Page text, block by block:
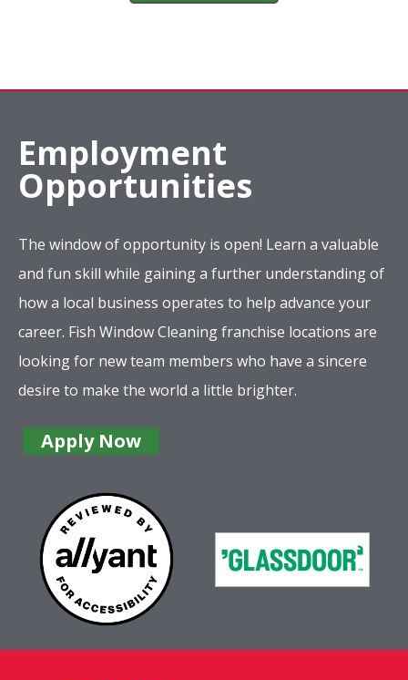
Employment
Opportunities
The window of opportunity is open! Learn a valuable
and fun skill while gaining a further understanding of
how a local business operates to help advance your
career. Fish Window Cleaning franchise locations are
looking for new team members who have a sincere
desire to make the world a little brighter.
Apply Now